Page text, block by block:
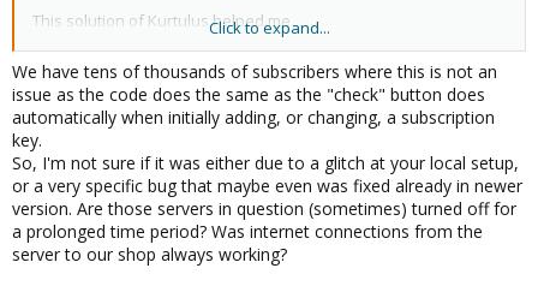
This solution of Kurtulus helped me
@t.lamprecht/ @tom: It would be fine if you could provide a
technical solution to this, as it is a headache for those who do
not see the post of Kurtulus. Thanks
Click to expand...
We have tens of thousands of subscribers where this is not an
issue as the code does the same as the "check" button does
automatically when initially adding, or changing, a subscription
key.
So, I'm not sure if it was either due to a glitch at your local setup,
or a very specific bug that maybe even was fixed already in newer
version. Are those servers in question (sometimes) turned off for
a prolonged time period? Was internet connections from the
server to our shop always working?